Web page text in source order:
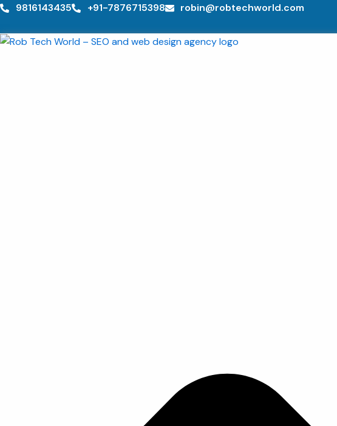
Skip
content
9816143435 +91-7876715398 robin@robtechworld.com